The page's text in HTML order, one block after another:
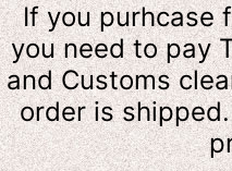
If you purhcase
you need to pay
and Customs
order is